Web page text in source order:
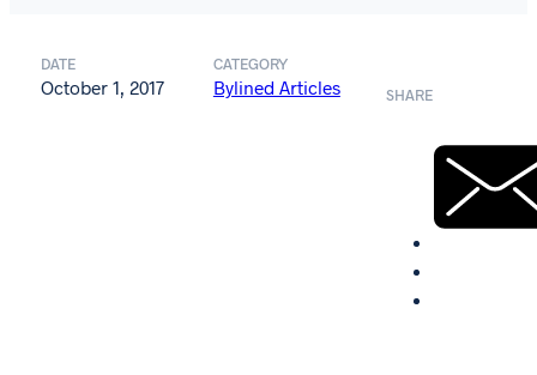
DATE
October 1, 2017
CATEGORY
Bylined Articles SHARE